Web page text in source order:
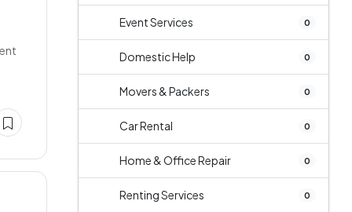
Event Services 0
Domestic Help 0
Movers & Packers 0
Car Rental 0
Home & Office Repair 0
Renting Services 0